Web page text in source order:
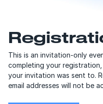
This is an invitation-only
completing your registration,
your invitation was sent to.
email addresses will not be